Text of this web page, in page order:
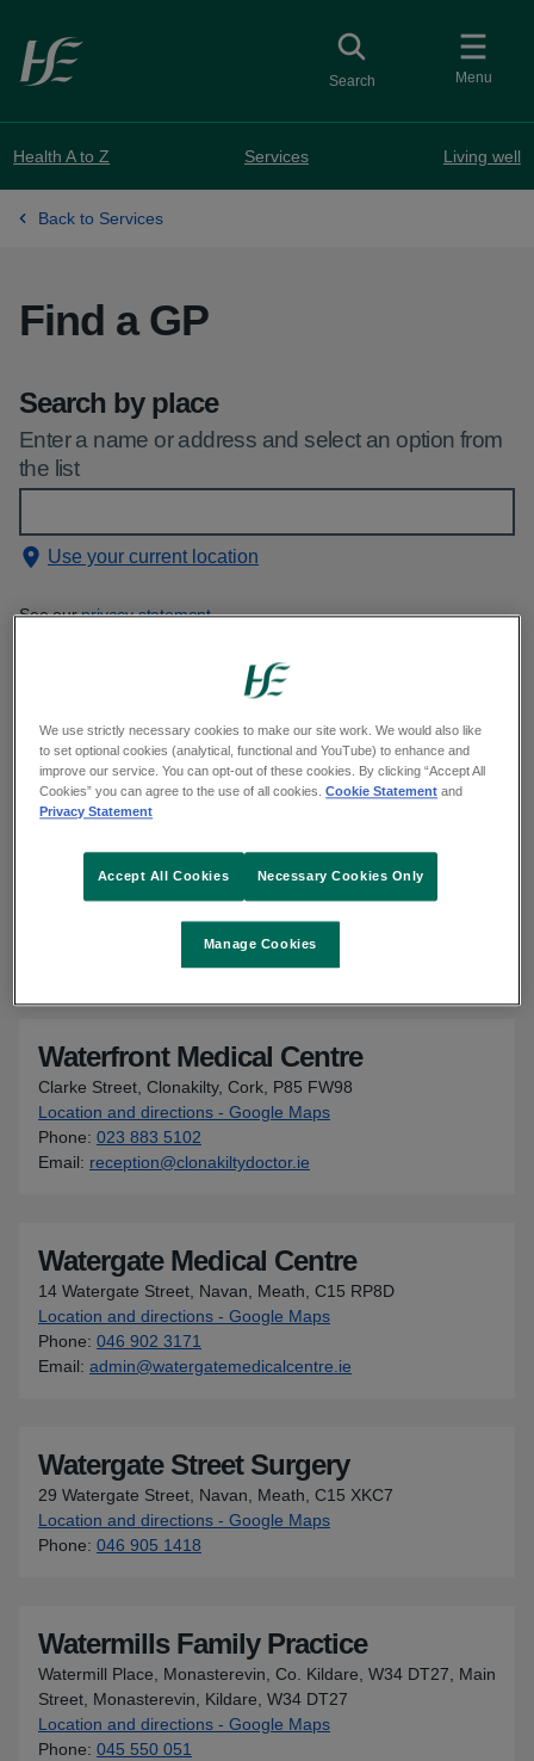
Skip to main content
Menu
Toggle
Searchcollapsed button
Health A to Z Services Living well
Back to Services
Find a GP
Search by place
Enter a name or address and select an option from
the list
Use your current location
See ourprivacy statement
Showing 1501 to 1510 of 1543 results
Sorted alphabetically
Waterford Medical Centre
Kilbarry Shopping Centre, Tramore Road, Waterford, X91
A212, Tramore Road, Waterford City, Waterford, X91 A212
Location and directions - Google Mapsfor Waterford Medical
Waterfront Medical Centre
Clarke Street, Clonakilty, Cork, P85 FW98
Location and directions - Google Maps
Phone: 023 883 5102
Email: reception@clonakiltydoctor.ie
Watergate Medical Centre
14 Watergate Street, Navan, Meath, C15 RP8D
Location and directions - Google Maps
Phone: 046 902 3171
Email: admin@watergatemedicalcentre.ie
Watergate Street Surgery
29 Watergate Street, Navan, Meath, C15 XKC7
Location and directions - Google Maps
Phone: 046 905 1418
Watermills Family Practice
Watermill Place, Monasterevin, Co. Kildare, W34 DT27, Main
Street, Monasterevin, Kildare, W34 DT27
Location and directions - Google Maps
Phone: 045 550 051
We use strictly necessary cookies to make our site work. We would also like
to set optional cookies (analytical, functional and YouTube) to enhance and
improve our service. You can opt-out of these cookies. By clicking “Accept All
Cookies” you can agree to the use of all cookies.Cookie Statement and
Privacy Statement
Manage Cookies
Necessary Cookies Only
Accept All Cookies